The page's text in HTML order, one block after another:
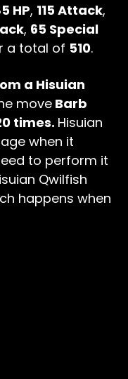
HP, 115 Attack,
, 65 Special
a total of 510.
a Hisuian
move Barb
times. Hisuian
when it
to perform it
Qwilfish
happens when